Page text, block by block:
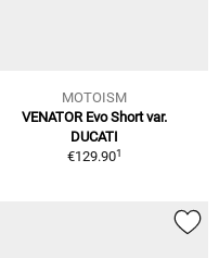
MOTOISM
VENATOR Evo Short var.
DUCATI
€129.901